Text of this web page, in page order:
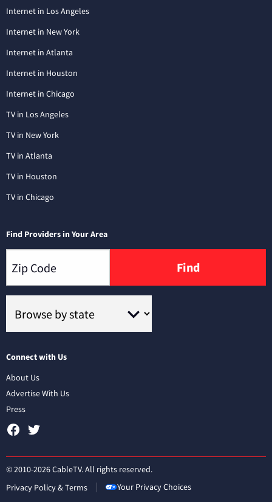
Internet in Los Angeles
Internet in New York
Internet in Atlanta
Internet in Houston
Internet in Chicago
TV in Los Angeles
TV in New York
TV in Atlanta
TV in Houston
TV in Chicago
Find Providers in Your Area
Find
Connect with Us
About Us
Advertise With Us
Press
© 2010-2026 CableTV. All rights reserved.
Privacy Policy & Terms
Your Privacy Choices